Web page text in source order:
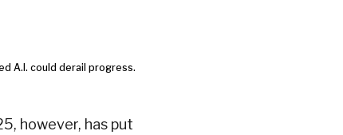
A.I. could derail progress.
however, has put